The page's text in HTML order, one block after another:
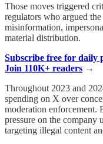
Those moves triggered
regulators who argued
misinformation,
material distribution.
Subscribe free for daily
Join 110K+ readers →
Throughout 2023 and
spending on X over
moderation enforcement.
pressure on the
targeting illegal content